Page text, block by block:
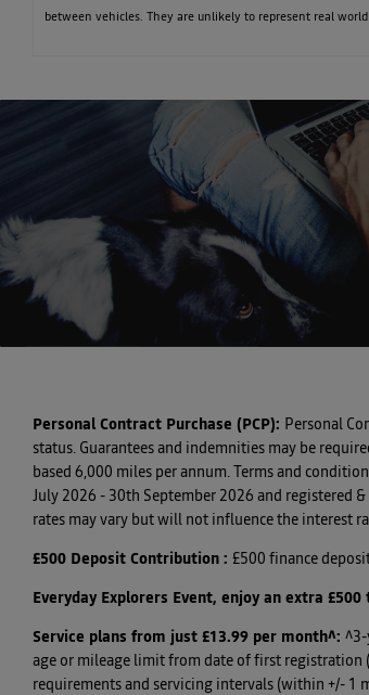
between vehicles. They are unlikely to represent real world
Personal Contract Purchase (PCP): Personal
status. Guarantees and indemnities may be
based 6,000 miles per annum. Terms and
July 2026 - 30th September 2026 and registered
rates may vary but will not influence the interest
£500 Deposit Contribution : £500 finance
Everyday Explorers Event, enjoy an extra
Service plans from just £13.99 per month^: ^3-
age or mileage limit from date of first registration
requirements and servicing intervals (within +/- 1